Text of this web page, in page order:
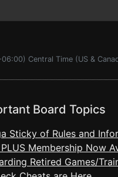
Central Time (US &
Board Topics
Sticky of Rules and
Membership Now
Retired Games/